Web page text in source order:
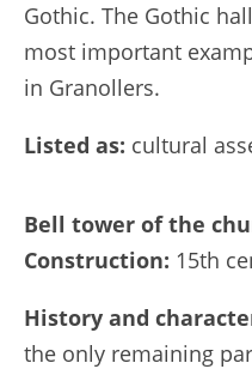
Gothic. The Gothic
most important
in Granollers.
Listed as: cultural
Bell tower of the
Construction: 15th
History and
the only remaining